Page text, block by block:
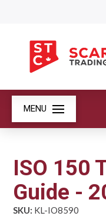
MENU
ISO 150
Guide -
SKU: KL-IO8590